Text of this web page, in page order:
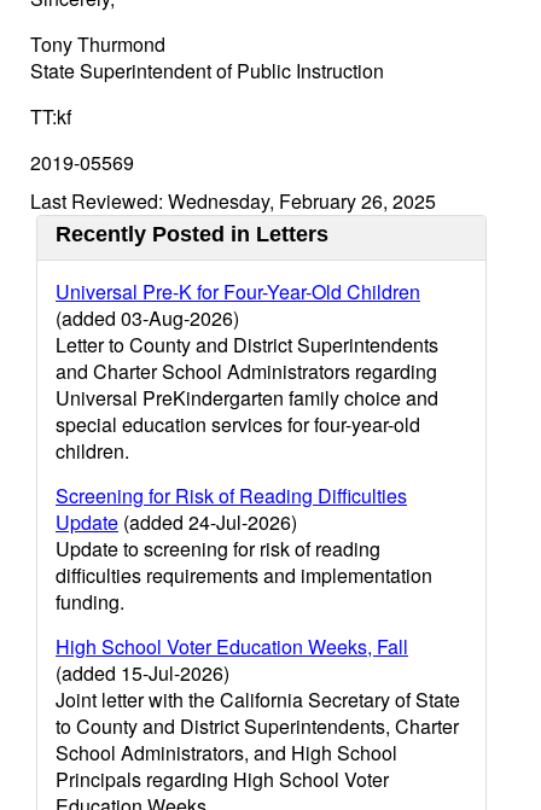
Tony Thurmond
State Superintendent of Public Instruction
TT:kf
2019-05569
Last Reviewed: Wednesday, February 26, 2025
Recently Posted in Letters
Universal Pre-K for Four-Year-Old Children
(added 03-Aug-2026)
Letter to County and District Superintendents
and Charter School Administrators regarding
Universal PreKindergarten family choice and
special education services for four-year-old
children.
Screening for Risk of Reading Difficulties
Update (added 24-Jul-2026)
Update to screening for risk of reading
difficulties requirements and implementation
funding.
High School Voter Education Weeks, Fall
(added 15-Jul-2026)
Joint letter with the California Secretary of State
to County and District Superintendents, Charter
School Administrators, and High School
Principals regarding High School Voter